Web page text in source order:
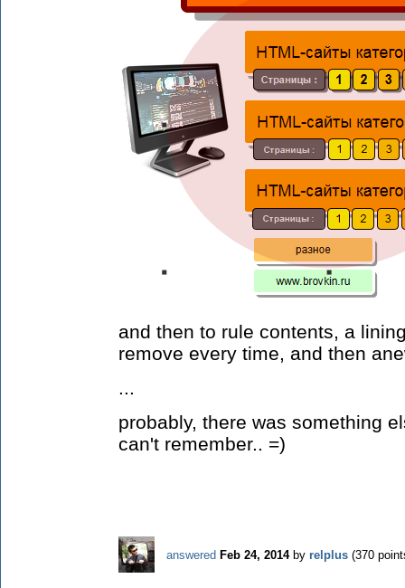
and then to rule contents, a
remove every time, and then
...
probably, there was something
can't remember.. =)
answered Feb 24, 2014 by relplus (370